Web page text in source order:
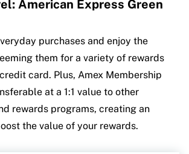
American Express Green
purchases and enjoy the
them for a variety of rewards
card. Plus, Amex Membership
at a 1:1 value to other
rewards programs, creating an
the value of your rewards.